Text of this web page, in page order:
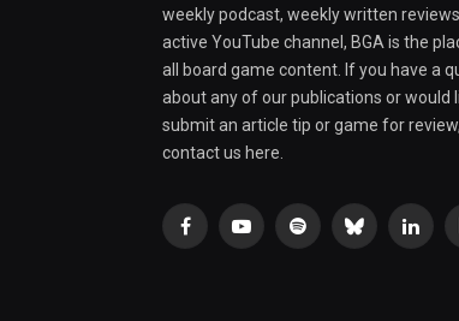
weekly podcast, weekly written
active YouTube channel, BGA is the
all board game content. If you have a
about any of our publications or would
submit an article tip or game for
contact us here.
FacebookYouTubeSpotifyBluesky